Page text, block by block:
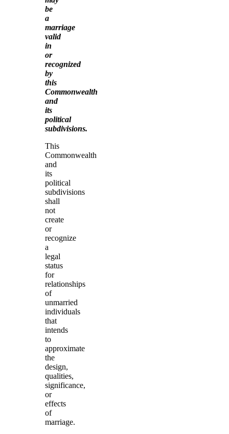
be
a
marriage
valid
in
or
recognized
by
this
Commonwealth
and
its
political
subdivisions.
This
Commonwealth
and
its
political
subdivisions
shall
not
create
or
recognize
a
legal
status
for
relationships
of
unmarried
individuals
that
intends
to
approximate
the
design,
qualities,
significance,
or
effects
of
marriage.